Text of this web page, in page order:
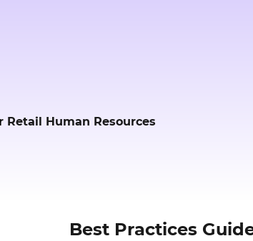
Retail Human Resources
Best Practices